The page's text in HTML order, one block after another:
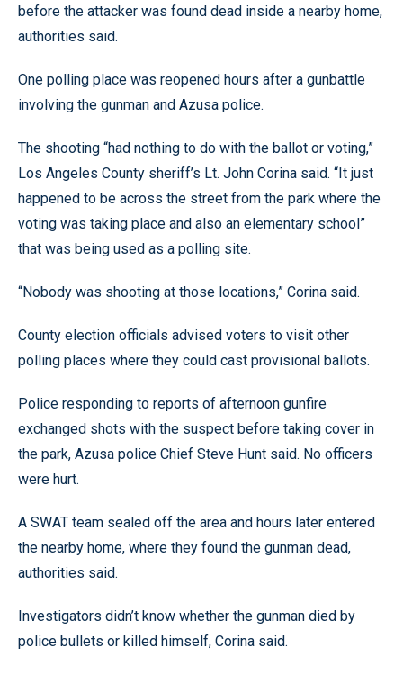
before the attacker was found dead inside a nearby home,
authorities said.
One polling place was reopened hours after a gunbattle
involving the gunman and Azusa police.
The shooting “had nothing to do with the ballot or voting,”
Los Angeles County sheriff’s Lt. John Corina said. “It just
happened to be across the street from the park where the
voting was taking place and also an elementary school”
that was being used as a polling site.
“Nobody was shooting at those locations,” Corina said.
County election officials advised voters to visit other
polling places where they could cast provisional ballots.
Police responding to reports of afternoon gunfire
exchanged shots with the suspect before taking cover in
the park, Azusa police Chief Steve Hunt said. No officers
were hurt.
A SWAT team sealed off the area and hours later entered
the nearby home, where they found the gunman dead,
authorities said.
Investigators didn’t know whether the gunman died by
police bullets or killed himself, Corina said.